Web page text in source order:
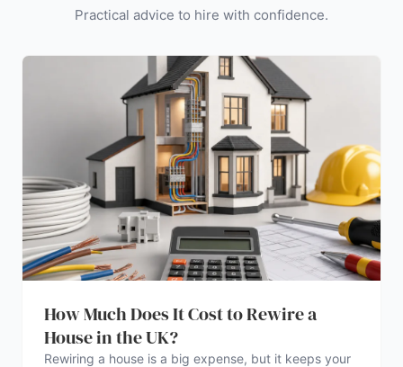
Practical advice to hire with confidence.
How Much Does It Cost to Rewire a
House in the UK?
Rewiring a house is a big expense, but it keeps your